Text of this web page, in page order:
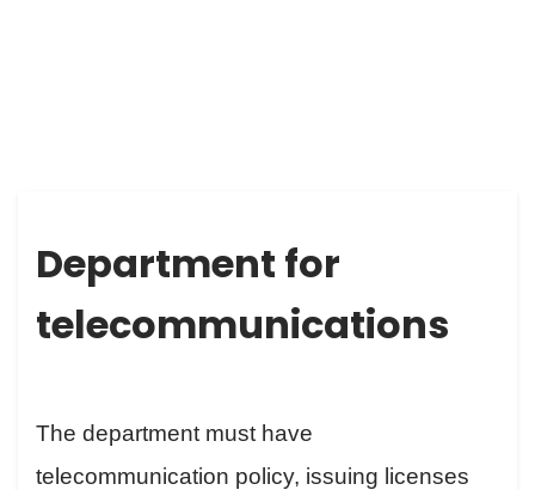
Department for
telecommunications
The department must have
telecommunication policy, issuing licenses